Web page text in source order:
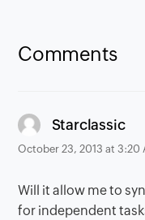
Comments
Starclassic
October 23, 2013 at 3:20
Will it allow me to
for independent